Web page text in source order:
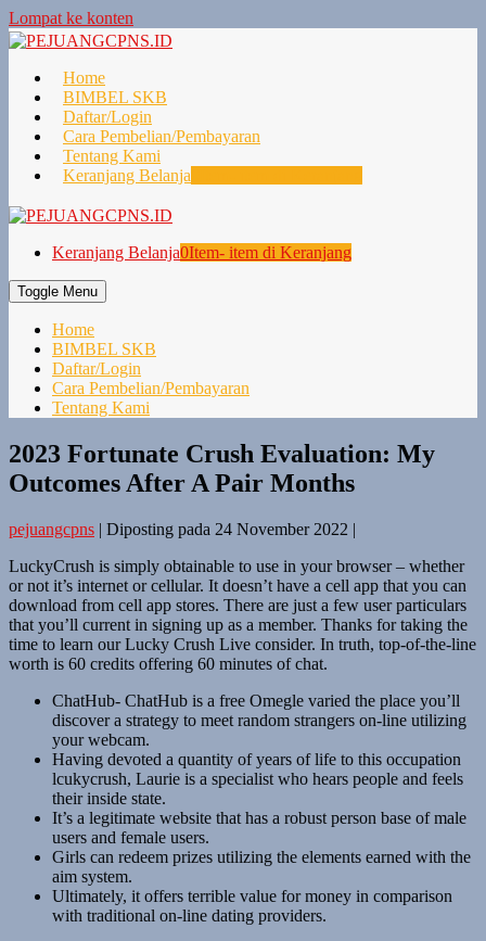
Lompat ke konten
Home
BIMBEL SKB
Daftar/Login
Cara Pembelian/Pembayaran
Tentang Kami
Keranjang Belanja
Keranjang Belanja0Item- item di Keranjang
Toggle Menu
Home
BIMBEL SKB
Daftar/Login
Cara Pembelian/Pembayaran
Tentang Kami
2023 Fortunate Crush Evaluation: My
Outcomes After A Pair Months
pejuangcpns | Diposting pada 24 November 2022 |
LuckyCrush is simply obtainable to use in your browser – whether
or not it’s internet or cellular. It doesn’t have a cell app that you can
download from cell app stores. There are just a few user particulars
that you’ll current in signing up as a member. Thanks for taking the
time to learn our Lucky Crush Live consider. In truth, top-of-the-line
worth is 60 credits offering 60 minutes of chat.
ChatHub- ChatHub is a free Omegle varied the place you’ll
discover a strategy to meet random strangers on-line utilizing
your webcam.
Having devoted a quantity of years of life to this occupation
lcukycrush, Laurie is a specialist who hears people and feels
their inside state.
It’s a legitimate website that has a robust person base of male
users and female users.
Girls can redeem prizes utilizing the elements earned with the
aim system.
Ultimately, it offers terrible value for money in comparison
with traditional on-line dating providers.